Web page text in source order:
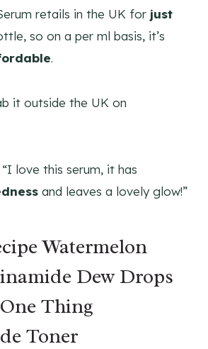
retails in the UK for just
so on a per ml basis, it’s
.
it outside the UK on
“I love this serum, it has
and leaves a lovely glow!”
Watermelon
Dew Drops
Thing
Toner